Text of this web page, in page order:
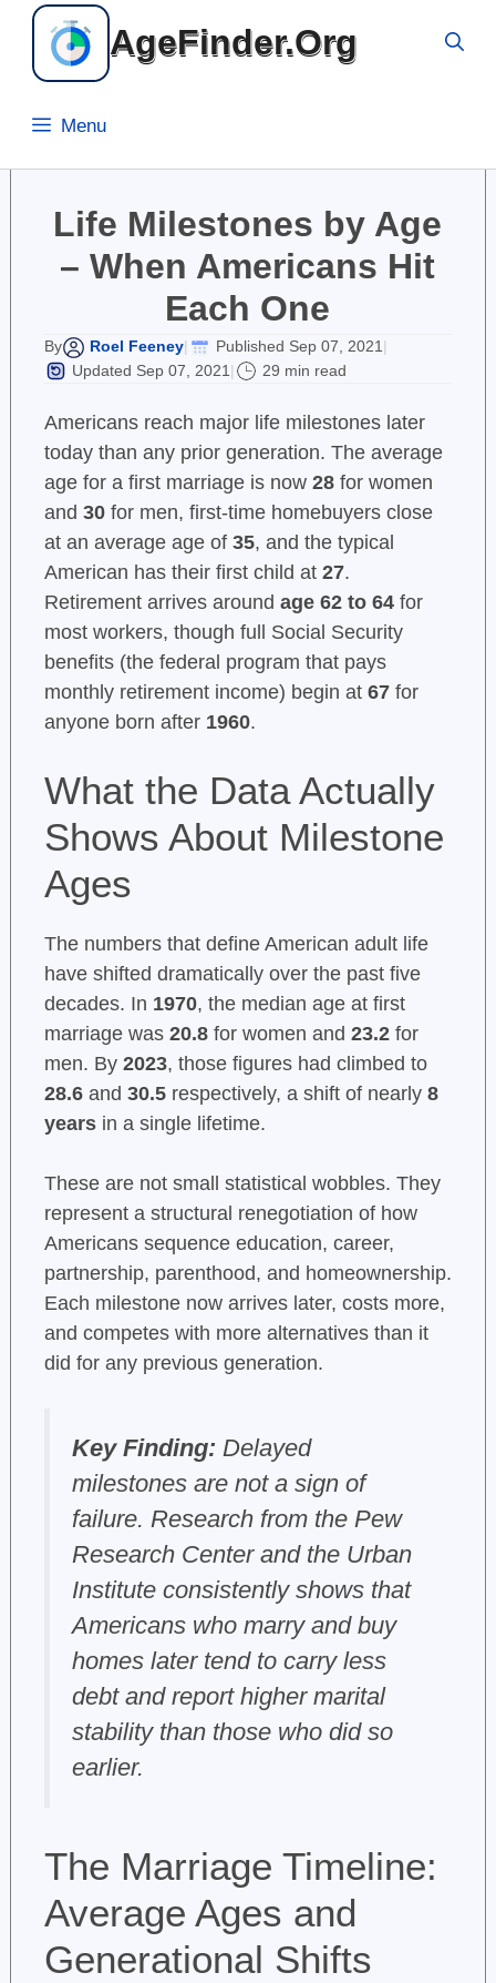
Skip
content
AgeFinder.Org
Menu
Life Milestones by Age
– When Americans Hit
Each One
By Roel Feeney| Published Sep 07, 2021 |
Updated Sep 07, 2021 | 29 min read
Americans reach major life milestones later
today than any prior generation. The average
age for a first marriage is now 28for women
and 30for men, first-time homebuyers close
at an average age of 35, and the typical
American has their first child at 27.
Retirement arrives around age 62 to 64for
most workers, though full Social Security
benefits (the federal program that pays
monthly retirement income) begin at 67for
anyone born after 1960.
What the Data Actually
Shows About Milestone
Ages
The numbers that define American adult life
have shifted dramatically over the past five
decades. In 1970, the median age at first
marriage was 20.8for women and 23.2for
men. By 2023, those figures had climbed to
28.6and 30.5respectively, a shift of nearly 8
yearsin a single lifetime.
These are not small statistical wobbles. They
represent a structural renegotiation of how
Americans sequence education, career,
partnership, parenthood, and homeownership.
Each milestone now arrives later, costs more,
and competes with more alternatives than it
did for any previous generation.
Key Finding: Delayed
milestones are not a sign of
failure. Research from the Pew
Research Center and the Urban
Institute consistently shows that
Americans who marry and buy
homes later tend to carry less
debt and report higher marital
stability than those who did so
earlier.
The Marriage Timeline:
Average Ages and
Generational Shifts